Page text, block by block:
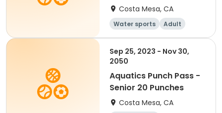
Costa Mesa, CA
Water sports Adult
Sep 25, 2023 - Nov 30,
2050
Aquatics Punch Pass -
Senior 20 Punches
Costa Mesa, CA